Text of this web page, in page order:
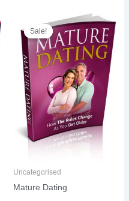
Sale!
Sale!
Uncategorised
Mature Dating
price
was:
€8.00.
Current
price
is:
€5.00.